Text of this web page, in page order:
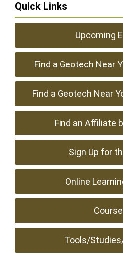
Quick Links
Upcoming
Find a Geotech Near
Find a Geotech Near
Find an Affiliate
Sign Up for
Online
Tools/